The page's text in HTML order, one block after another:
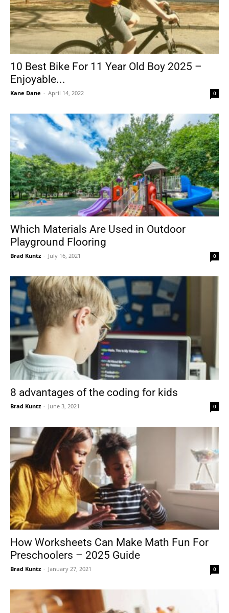
10 Best Bike For 11 Year Old Boy 2025 –
Enjoyable...
Kane Dane - April 14, 2022 0
Which Materials Are Used in Outdoor
Playground Flooring
Brad Kuntz - July 16, 2021 0
8 advantages of the coding for kids
Brad Kuntz - June 3, 2021 0
How Worksheets Can Make Math Fun For
Preschoolers – 2025 Guide
Brad Kuntz - January 27, 2021 0